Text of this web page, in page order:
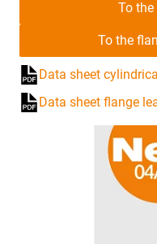
To
To the
Data sheet
Data sheet flange